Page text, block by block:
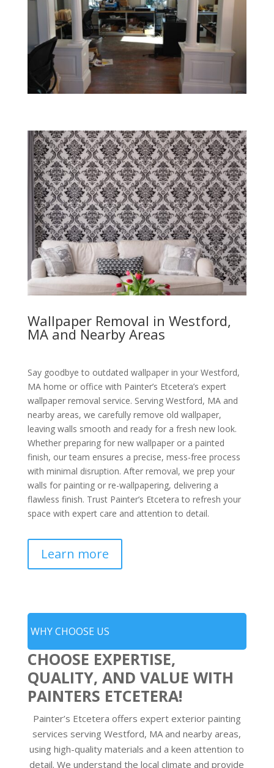
Wallpaper Removal in Westford,
MA and Nearby Areas
Say goodbye to outdated wallpaper in your Westford,
MA home or office with Painter’s Etcetera’s expert
wallpaper removal service. Serving Westford, MA and
nearby areas, we carefully remove old wallpaper,
leaving walls smooth and ready for a fresh new look.
Whether preparing for new wallpaper or a painted
finish, our team ensures a precise, mess-free process
with minimal disruption. After removal, we prep your
walls for painting or re-wallpapering, delivering a
flawless finish. Trust Painter’s Etcetera to refresh your
space with expert care and attention to detail.
Learn more
WHY CHOOSE US
CHOOSE EXPERTISE,
QUALITY, AND VALUE WITH
PAINTERS ETCETERA!
Painter’s Etcetera offers expert exterior painting
services serving Westford, MA and nearby areas,
using high-quality materials and a keen attention to
detail. We understand the local climate and provide